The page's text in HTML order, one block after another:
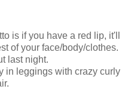
is if you have a red lip, it'll
of your face/body/clothes.
last night.
in leggings with crazy curly